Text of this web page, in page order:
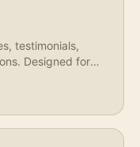
testimonials,
Designed for